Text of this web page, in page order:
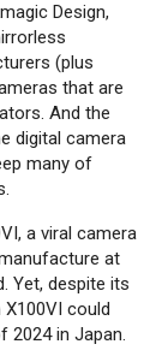
Design,
(plus
that are
And the
digital camera
many of
a viral camera
at
Yet, despite its
could
2024 in Japan.